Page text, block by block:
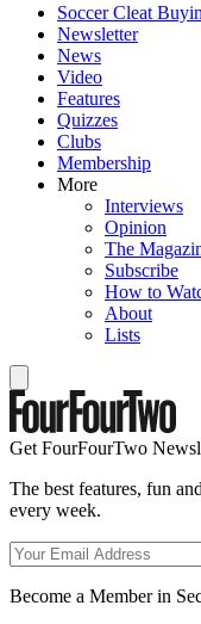
Soccer Cleat
Newsletter
News
Video
Features
Quizzes
Clubs
Membership
More
Interviews
Opinion
The
Subscribe
How to
About
Lists
Get FourFourTwo
The best features, fun
every week.
Become a Member in